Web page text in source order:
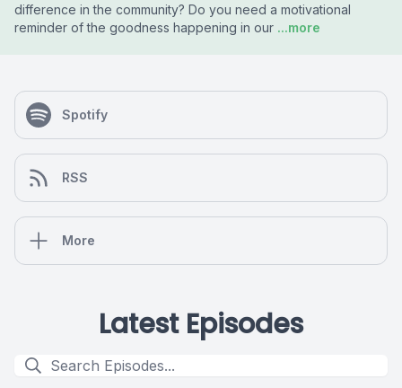
difference in the community? Do you need a motivational
reminder of the goodness happening in our ...more
Spotify
RSS
More
Latest Episodes